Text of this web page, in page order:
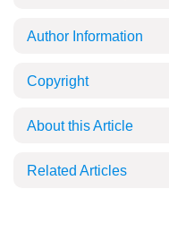
Author Information
Copyright
About this Article
Related Articles